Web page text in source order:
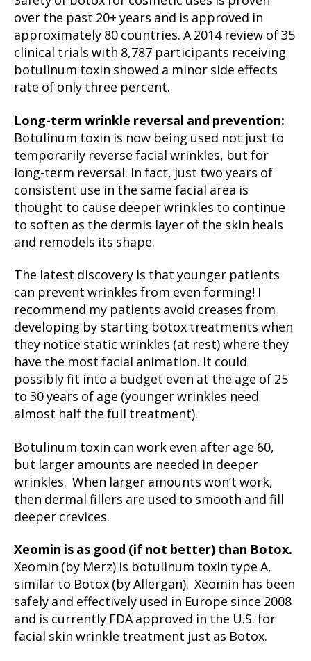
over the past 20+ years and is approved in
approximately 80 countries. A 2014 review of 35
clinical trials with 8,787 participants receiving
botulinum toxin showed a minor side effects
rate of only three percent.
Long-term wrinkle reversal and prevention:
Botulinum toxin is now being used not just to
temporarily reverse facial wrinkles, but for
long-term reversal. In fact, just two years of
consistent use in the same facial area is
thought to cause deeper wrinkles to continue
to soften as the dermis layer of the skin heals
and remodels its shape.
The latest discovery is that younger patients
can prevent wrinkles from even forming! I
recommend my patients avoid creases from
developing by starting botox treatments when
they notice static wrinkles (at rest) where they
have the most facial animation. It could
possibly fit into a budget even at the age of 25
to 30 years of age (younger wrinkles need
almost half the full treatment).
Botulinum toxin can work even after age 60,
but larger amounts are needed in deeper
wrinkles. When larger amounts won’t work,
then dermal fillers are used to smooth and fill
deeper crevices.
Xeomin is as good (if not better) than Botox.
Xeomin (by Merz) is botulinum toxin type A,
similar to Botox (by Allergan). Xeomin has been
safely and effectively used in Europe since 2008
and is currently FDA approved in the U.S. for
facial skin wrinkle treatment just as Botox.